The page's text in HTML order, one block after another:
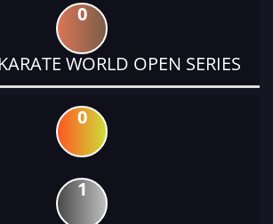
0
WORLD OPEN SERIES
0
1